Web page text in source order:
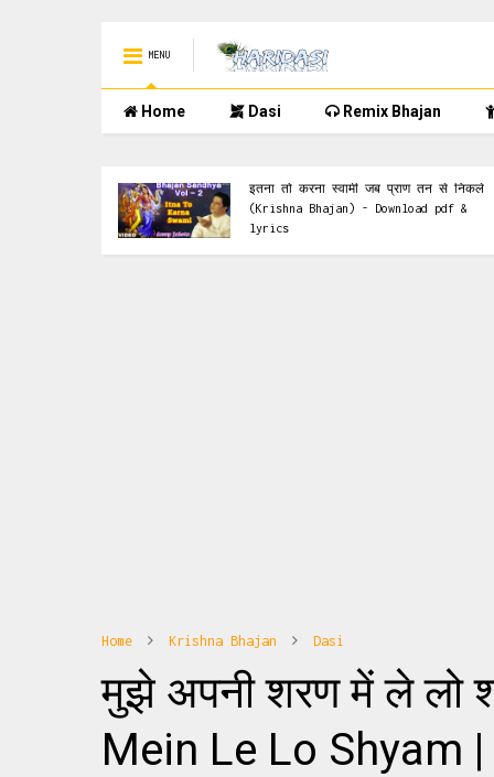
MENU
Home Dasi Remix Bhajan
इतना तो करना स्वामी जब प्राण तन से निकले
(Krishna Bhajan) - Download pdf &
lyrics
Home Krishna Bhajan Dasi
मुझे अपनी शरण में ले लो
Mein Le Lo Shyam
Banoge Radha To Ye Janoge Radha
पूज्य जया किशोरी जी के नए भजनों की अपडेट्स
Radhe Radhe Barsane
Mix Download: Click
Barsane Wali Radhe